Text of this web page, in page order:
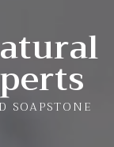
SOAPSTONE